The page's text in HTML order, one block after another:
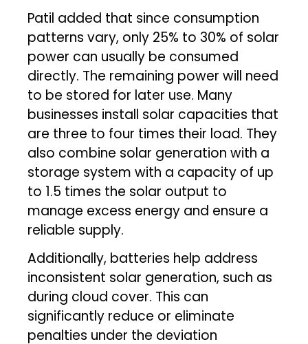
Patil added that since consumption
patterns vary, only 25% to 30% of solar
power can usually be consumed
directly. The remaining power will need
to be stored for later use. Many
businesses install solar capacities that
are three to four times their load. They
also combine solar generation with a
storage system with a capacity of up
to 1.5 times the solar output to
manage excess energy and ensure a
reliable supply.
Additionally, batteries help address
inconsistent solar generation, such as
during cloud cover. This can
significantly reduce or eliminate
penalties under the deviation